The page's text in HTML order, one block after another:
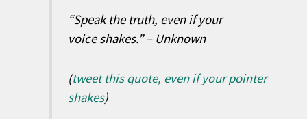
“Speak the truth, even if your
voice shakes.” – Unknown
(tweet this quote, even if your pointer
shakes)